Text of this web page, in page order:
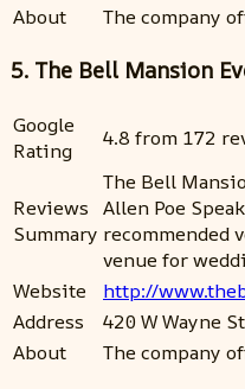
About
The company
5. The Bell Mansion
Google
Rating
4.8 from 172
Reviews
Summary
The Bell
Allen Poe
recommended
venue for
Website
http://
Address
420 W Wayne
About
The company